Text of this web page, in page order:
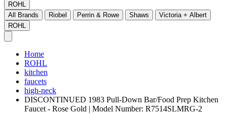
ROHL
All Brands
Riobel Perrin & Rowe Shaws
Victoria + Albert
ROHL
Home
ROHL
kitchen
faucets
high-neck
DISCONTINUED 1983 Pull-Down Bar/Food Prep Kitchen
Faucet - Rose Gold | Model Number: R7514SLMRG-2